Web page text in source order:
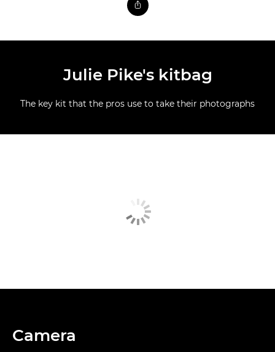
Julie Pike's kitbag
The key kit that the pros use to take their photographs
Camera